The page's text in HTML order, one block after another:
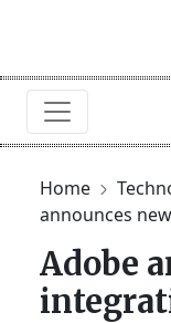
Home
announces
Adobe